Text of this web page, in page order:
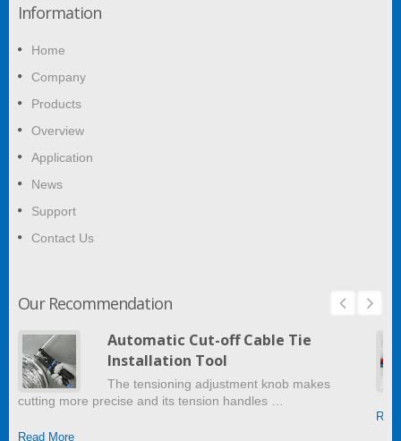
Information
Home
Company
Products
Overview
Application
News
Support
Contact Us
Our Recommendation
Automatic Cut-off Cable Tie
Installation Tool
The tensioning adjustment knob makes
cutting more precise and its tension handles …
Read More